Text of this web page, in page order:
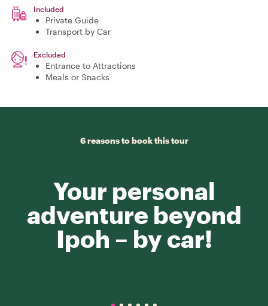
Included
Private Guide
Transport by Car
Excluded
Entrance to Attractions
Meals or Snacks
6 reasons to book this tour
Your personal
adventure beyond
Ipoh – by car!